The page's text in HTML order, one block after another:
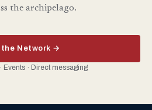
the archipelago.
the Network →
Events · Direct messaging